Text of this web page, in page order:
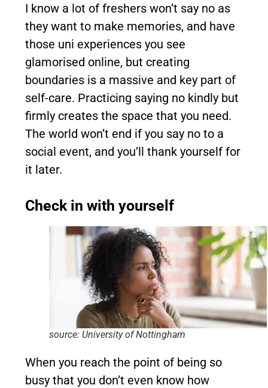
I know a lot of freshers won’t say no as
they want to make memories, and have
those uni experiences you see
glamorised online, but creating
boundaries is a massive and key part of
self-care. Practicing saying no kindly but
firmly creates the space that you need.
The world won’t end if you say no to a
social event, and you’ll thank yourself for
it later.
Check in with yourself
source: University of Nottingham
When you reach the point of being so
busy that you don’t even know how